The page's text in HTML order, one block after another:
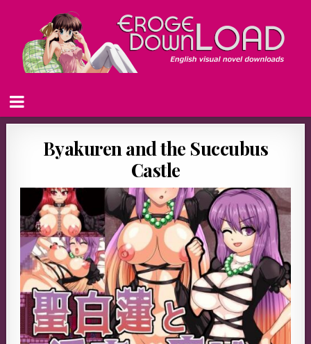
Byakuren and the Succubus
Castle